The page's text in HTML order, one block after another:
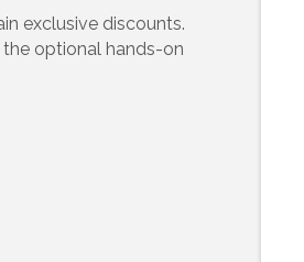
exclusive discounts.
optional hands-on